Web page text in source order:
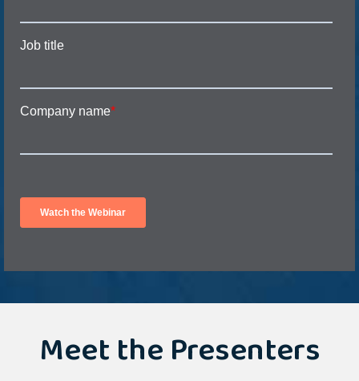
Meet the Presenters